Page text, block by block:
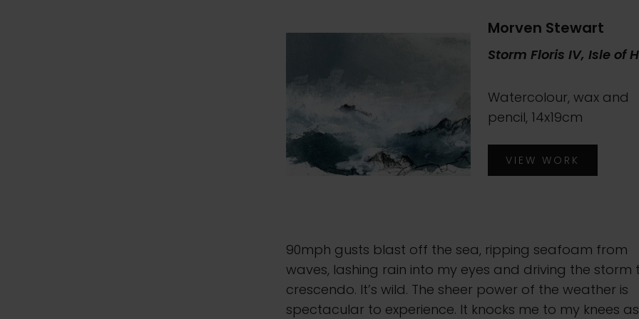
Morven Stewart
Storm Floris IV, Isle of
Watercolour, wax and
pencil, 14x19cm
VIEW WORK
90mph gusts blast off the sea, ripping seafoam from
waves, lashing rain into my eyes and driving the storm
crescendo. It’s wild. The sheer power of the weather is
spectacular to experience. It knocks me to my knees